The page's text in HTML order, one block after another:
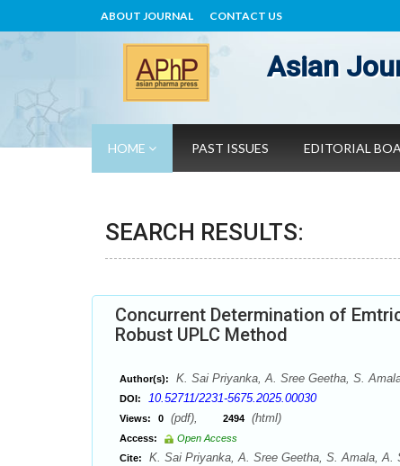
ABOUT JOURNAL CONTACT US
Asian
HOME PAST ISSUES EDITORIAL
SEARCH RESULTS:
Concurrent Determination of
Robust UPLC Method
Author(s): K. Sai Priyanka, A. Sree Geetha, S.
DOI: 10.52711/2231-5675.2025.00030
Views: 0 (pdf), 2494 (html)
Access:
Open Access
Cite:
K. Sai Priyanka, A. Sree Geetha, S. Amala, A.